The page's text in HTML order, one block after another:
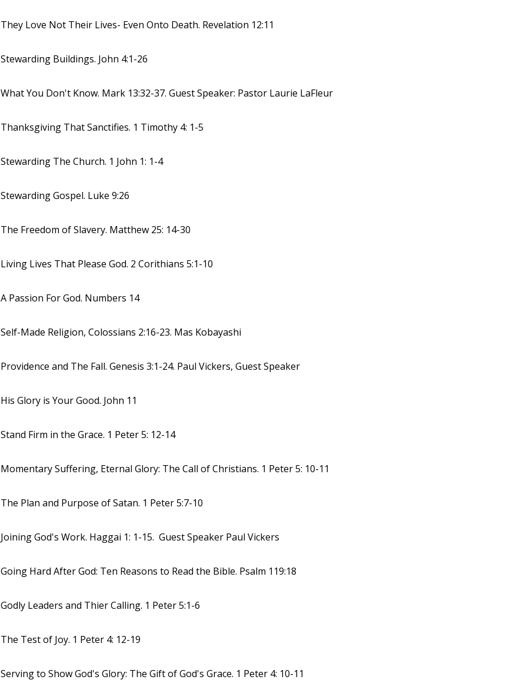
They Love Not Their Lives- Even Onto Death. Revelation 12:11
Stewarding Buildings. John 4:1-26
What You Don't Know. Mark 13:32-37. Guest Speaker: Pastor Laurie LaFleur
Thanksgiving That Sanctifies. 1 Timothy 4: 1-5
Stewarding The Church. 1 John 1: 1-4
Stewarding Gospel. Luke 9:26
The Freedom of Slavery. Matthew 25: 14-30
Living Lives That Please God. 2 Corithians 5:1-10
A Passion For God. Numbers 14
Self-Made Religion, Colossians 2:16-23. Mas Kobayashi
Providence and The Fall. Genesis 3:1-24. Paul Vickers, Guest Speaker
His Glory is Your Good. John 11
Stand Firm in the Grace. 1 Peter 5: 12-14
Momentary Suffering, Eternal Glory: The Call of Christians. 1 Peter 5: 10-11
The Plan and Purpose of Satan. 1 Peter 5:7-10
Joining God's Work. Haggai 1: 1-15. Guest Speaker Paul Vickers
Going Hard After God: Ten Reasons to Read the Bible. Psalm 119:18
Godly Leaders and Thier Calling. 1 Peter 5:1-6
The Test of Joy. 1 Peter 4: 12-19
Serving to Show God's Glory: The Gift of God's Grace. 1 Peter 4: 10-11